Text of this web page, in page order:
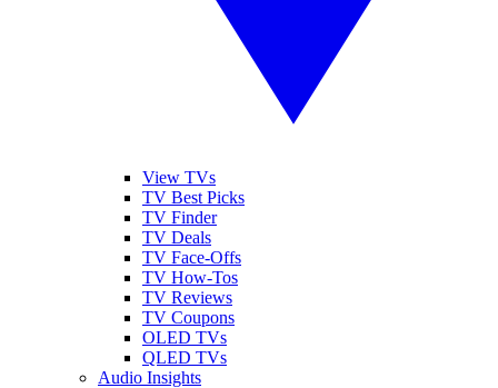
View TVs
TV Best Picks
TV Finder
TV Deals
TV Face-Offs
TV How-Tos
TV Reviews
TV Coupons
OLED TVs
QLED TVs
Audio Insights